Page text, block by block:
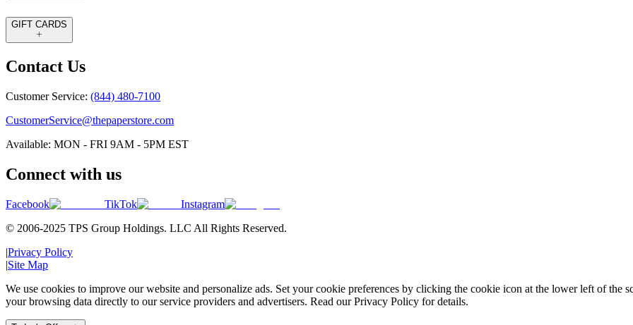
GIFT CARDS
Contact Us
Customer Service: (844) 480-7100
CustomerService@thepaperstore.com
Available: MON - FRI 9AM - 5PM EST
Connect with us
Facebook TikTok
Instagram
© 2006-2025 TPS Group Holdings. LLC All Rights Reserved.
|Privacy Policy
|Site Map
We use cookies to improve our website and personalize ads. Set your cookie preferences by clicking the cookie icon at the lower left of the
your browsing data directly to our service providers and advertisers. Read our Privacy Policy for details.